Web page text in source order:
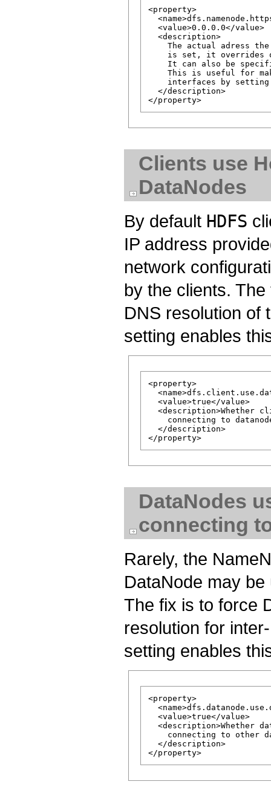
<property>
  <value>0.0.0.0</value>
  <description>
The actual adress
is set, it overrides
It can also be
This is useful for
interfaces by
  </description>
Clients use
DataNodes
By default HDFS
IP address
network
by the clients.
DNS resolution of
setting enables
<property>
  <value>true</value>
<description>Whether
connecting to
  </description>
DataNodes
connecting
Rarely, the
DataNode may
The fix is to force
resolution for
setting enables
<property>
  <value>true</value>
<description>Whether
connecting to other
  </description>